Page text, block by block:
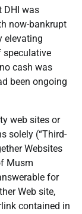
DHI was
now-bankrupt
elevating
speculative
cash was
been ongoing
web sites or
solely (“Third-
Websites
Musm
for
Web site,
contained in